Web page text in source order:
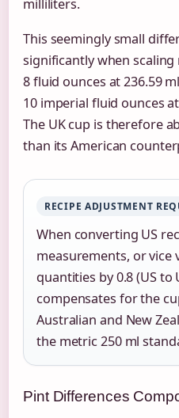
milliliters.
This seemingly small
significantly when scaling
8 fluid ounces at 236.59
10 imperial fluid ounces
The UK cup is therefore
than its American
RECIPE ADJUSTMENT
When converting US
measurements, or vice
quantities by 0.8 (US to
compensates for the
Australian and New
the metric 250 ml
Pint Differences